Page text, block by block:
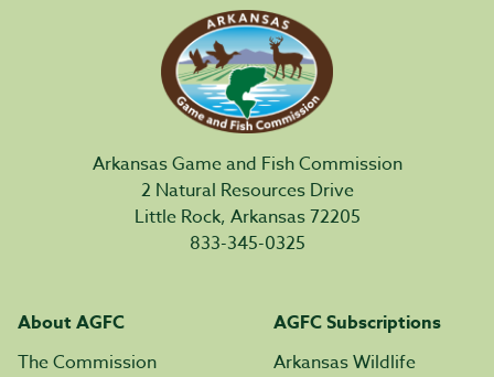
Arkansas Game and Fish Commission
2 Natural Resources Drive
Little Rock, Arkansas 72205
833-345-0325
About AGFC
The Commission
AGFC Subscriptions
Arkansas Wildlife